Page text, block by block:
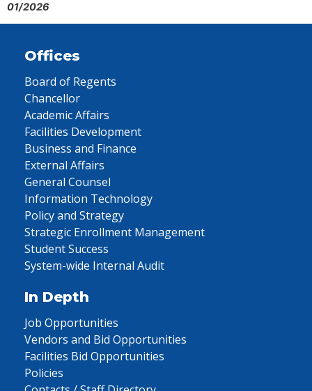
01/2026
Offices
Board of Regents
Chancellor
Academic Affairs
Facilities Development
Business and Finance
External Affairs
General Counsel
Information Technology
Policy and Strategy
Strategic Enrollment Management
Student Success
System-wide Internal Audit
In Depth
Job Opportunities
Vendors and Bid Opportunities
Facilities Bid Opportunities
Policies